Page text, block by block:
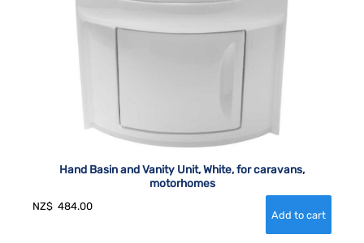
Hand Basin and Vanity Unit, White, for caravans,
motorhomes
NZ$ 484.00